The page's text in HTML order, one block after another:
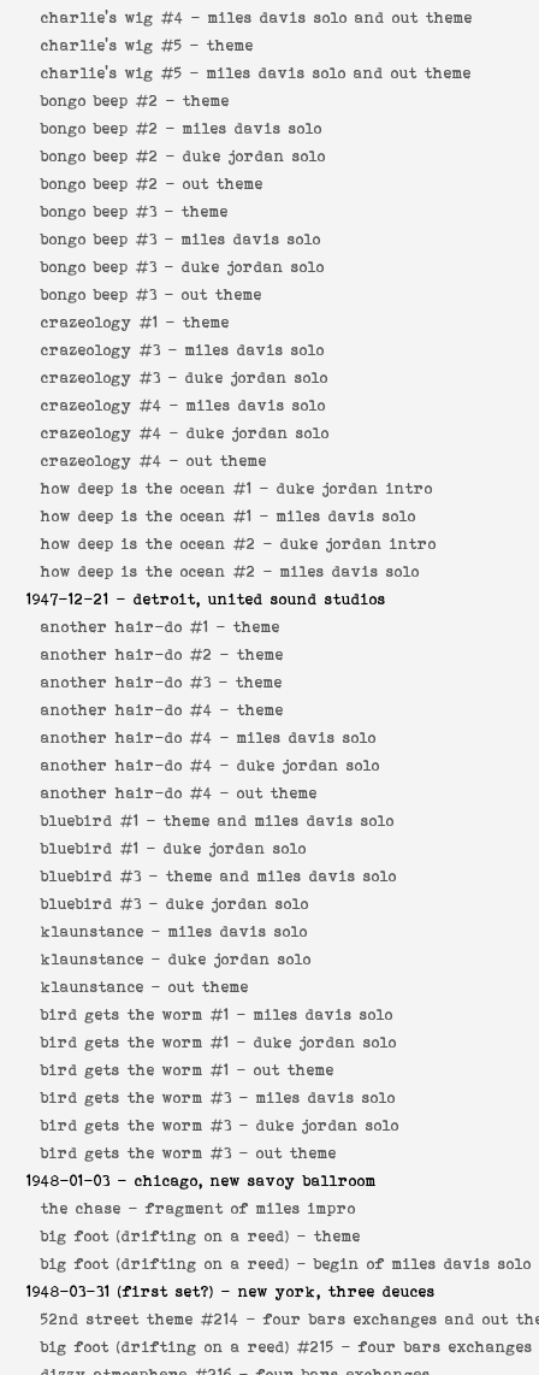
charlie's wig #4 - miles davis solo and out theme
charlie's wig #5 - theme
charlie's wig #5 - miles davis solo and out theme
bongo beep #2 - theme
bongo beep #2 - miles davis solo
bongo beep #2 - duke jordan solo
bongo beep #2 - out theme
bongo beep #3 - theme
bongo beep #3 - miles davis solo
bongo beep #3 - duke jordan solo
bongo beep #3 - out theme
crazeology #1 - theme
crazeology #3 - miles davis solo
crazeology #3 - duke jordan solo
crazeology #4 - miles davis solo
crazeology #4 - duke jordan solo
crazeology #4 - out theme
how deep is the ocean #1 - duke jordan intro
how deep is the ocean #1 - miles davis solo
how deep is the ocean #2 - duke jordan intro
how deep is the ocean #2 - miles davis solo
1947-12-21 - detroit, united sound studios
another hair-do #1 - theme
another hair-do #2 - theme
another hair-do #3 - theme
another hair-do #4 - theme
another hair-do #4 - miles davis solo
another hair-do #4 - duke jordan solo
another hair-do #4 - out theme
bluebird #1 - theme and miles davis solo
bluebird #1 - duke jordan solo
bluebird #3 - theme and miles davis solo
bluebird #3 - duke jordan solo
klaunstance - miles davis solo
klaunstance - duke jordan solo
klaunstance - out theme
bird gets the worm #1 - miles davis solo
bird gets the worm #1 - duke jordan solo
bird gets the worm #1 - out theme
bird gets the worm #3 - miles davis solo
bird gets the worm #3 - duke jordan solo
bird gets the worm #3 - out theme
1948-01-03 - chicago, new savoy ballroom
the chase -fragment of miles impro
big foot (drifting on a reed) - theme
big foot (drifting on a reed) -begin of miles davis solo
1948-03-31 (first set?) - new york, three deuces
52nd street theme #214 -four bars exchanges and out
big foot (drifting on a reed) #215 -four bars exchanges